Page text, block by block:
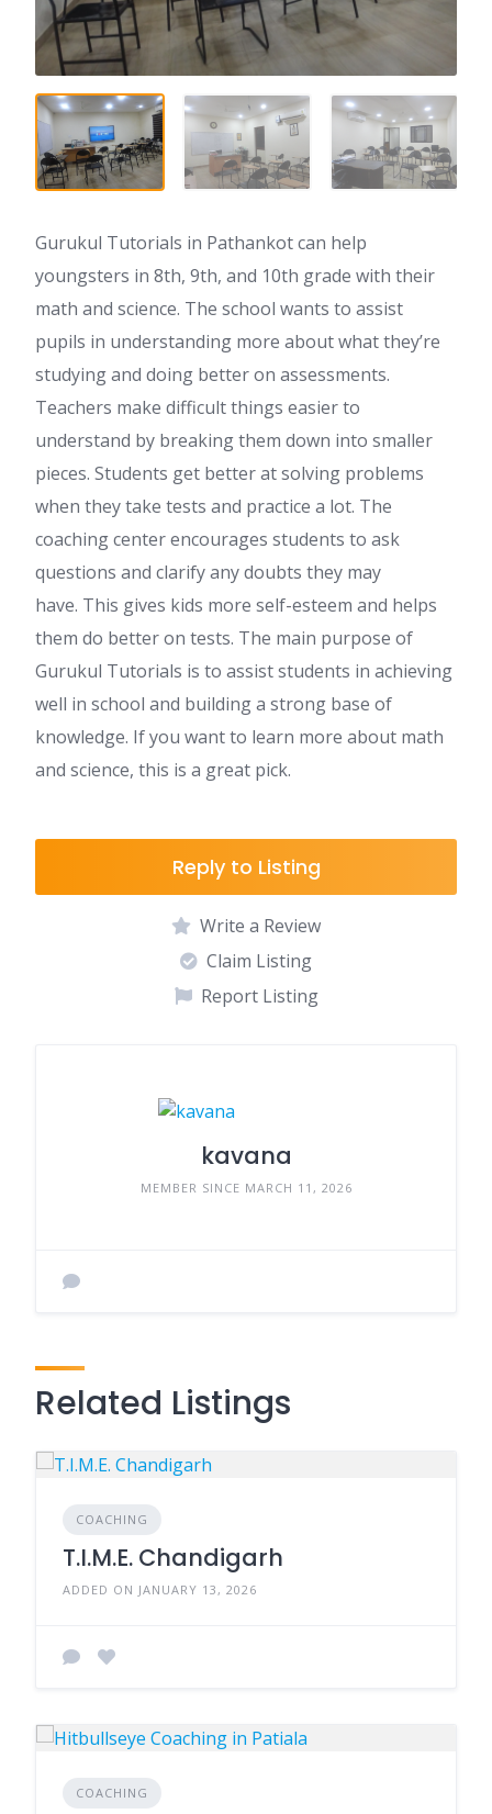
Gurukul Tutorials in Pathankot can help
youngsters in 8th, 9th, and 10th grade with their
math and science. The school wants to assist
pupils in understanding more about what they’re
studying and doing better on assessments.
Teachers make difficult things easier to
understand by breaking them down into smaller
pieces. Students get better at solving problems
when they take tests and practice a lot. The
coaching center encourages students to ask
questions and clarify any doubts they may
have. This gives kids more self-esteem and helps
them do better on tests. The main purpose of
Gurukul Tutorials is to assist students in achieving
well in school and building a strong base of
knowledge. If you want to learn more about math
and science, this is a great pick.
Reply to Listing
Write a Review
Claim Listing
Report Listing
kavana
MEMBER SINCE MARCH 11, 2026
Related Listings
COACHING
T.I.M.E. Chandigarh
ADDED ON JANUARY 13, 2026
COACHING